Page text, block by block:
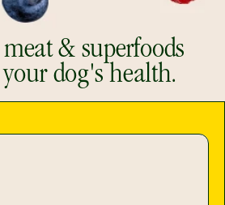
& superfoods
dog's health.